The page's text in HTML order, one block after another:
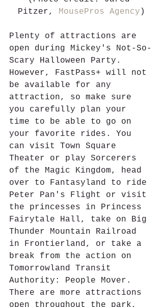
Pitzer, MousePros Agency )
Plenty of attractions are
open during Mickey's Not-So-
Scary Halloween Party.
However, FastPass+ will not
be available for any
attraction, so make sure
you carefully plan your
time to be able to go on
your favorite rides. You
can visit Town Square
Theater or play Sorcerers
of the Magic Kingdom, head
over to Fantasyland to ride
Peter Pan's Flight or visit
the princesses in Princess
Fairytale Hall, take on Big
Thunder Mountain Railroad
in Frontierland, or take a
break from the action on
Tomorrowland Transit
Authority: People Mover.
There are more attractions
open throughout the park,